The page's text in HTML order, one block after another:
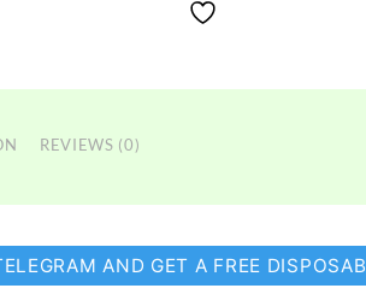
REVIEWS (0)
AND GET A FREE